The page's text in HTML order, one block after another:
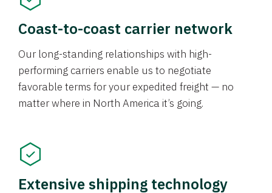
Coast-to-coast carrier network
Our long-standing relationships with high-
performing carriers enable us to negotiate
favorable terms for your expedited freight — no
matter where in North America it’s going.
Extensive shipping technology